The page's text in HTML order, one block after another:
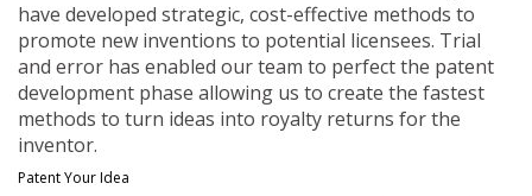
have developed strategic, cost-effective methods to
promote new inventions to potential licensees. Trial
and error has enabled our team to perfect the patent
development phase allowing us to create the fastest
methods to turn ideas into royalty returns for the
inventor.
Patent Your Idea